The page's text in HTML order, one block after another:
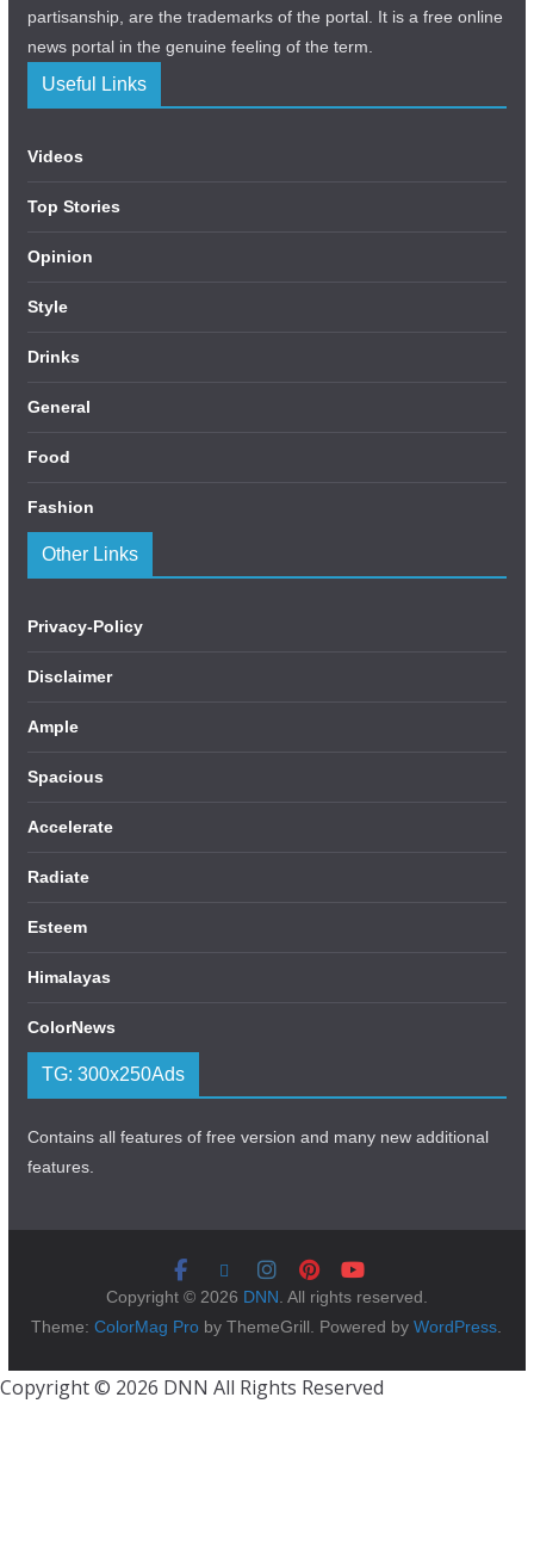
partisanship, are the trademarks of the portal. It is a free online
news portal in the genuine feeling of the term.
Useful Links
Videos
Top Stories
Opinion
Style
Drinks
General
Food
Fashion
Other Links
Privacy-Policy
Disclaimer
Ample
Spacious
Accelerate
Radiate
Esteem
Himalayas
ColorNews
TG: 300x250Ads
Contains all features of free version and many new additional
features.
Copyright © 2026 DNN. All rights reserved.
Theme:ColorMag Pro by ThemeGrill. Powered byWordPress.
Copyright © 2026 DNN All Rights Reserved